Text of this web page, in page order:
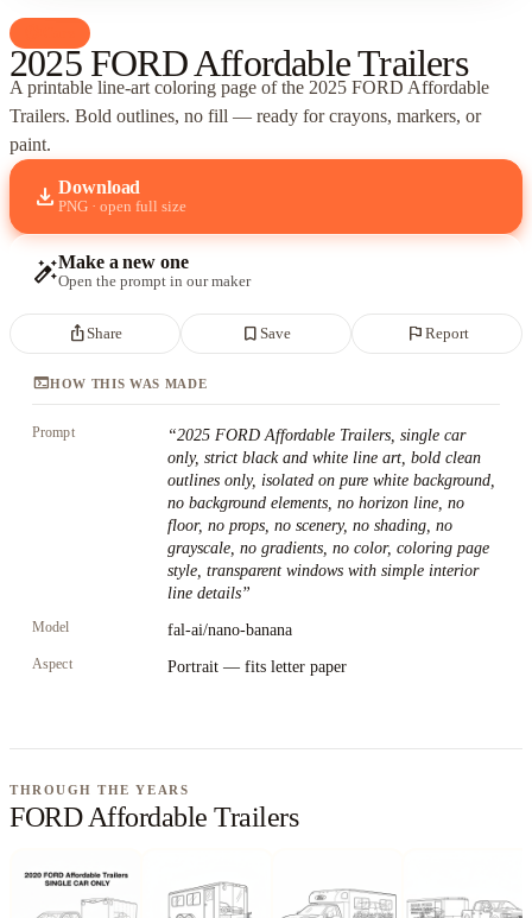
2025 FORD Affordable Trailers
A printable line-art coloring page ofthe 2025 FORD Affordable
Trailers. Bold outlines, no fill — ready for crayons, markers, or
paint.
download Download
PNG · open full size
auto_fix_highMake a new one
Open the prompt in our maker
ios_shareShare bookmark_border Save flag Report
terminalHOW THIS WAS MADE
Prompt “2025 FORD Affordable Trailers, single car
only, strict black and white line art, bold clean
outlines only, isolated on pure white background,
no background elements, no horizon line, no
floor, no props, no scenery, no shading, no
grayscale, no gradients, no color, coloring page
style, transparent windows with simple interior
line details”
Model fal-ai/nano-banana
Aspect Portrait — fits letter paper
THROUGH THE YEARS
FORD Affordable Trailers